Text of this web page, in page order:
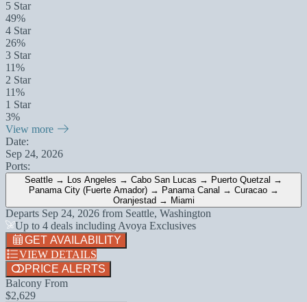
5 Star
49%
4 Star
26%
3 Star
11%
2 Star
11%
1 Star
3%
View more
Date:
Sep 24, 2026
Ports:
Seattle → Los Angeles → Cabo San Lucas → Puerto Quetzal →
Panama City (Fuerte Amador) → Panama Canal → Curacao →
Oranjestad → Miami
Departs Sep 24, 2026 from Seattle, Washington
Up to 4 deals including Avoya Exclusives
GET AVAILABILITY
VIEW DETAILS
PRICE ALERTS
Balcony From
$2,629